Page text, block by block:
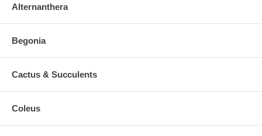
Alternanthera
Begonia
Cactus & Succulents
Coleus